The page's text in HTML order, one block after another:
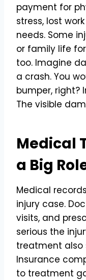
payment for
stress, lost
needs. Some
or family life
too. Imagine
a crash. You
bumper, right?
The visible
Medical
a Big
Medical
injury case.
visits, and
serious the
treatment also
Insurance
to treatment